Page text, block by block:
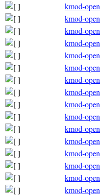
kmod-
kmod-
kmod-
kmod-
kmod-
kmod-
kmod-
kmod-
kmod-
kmod-
kmod-
kmod-
kmod-
kmod-
kmod-
kmod-